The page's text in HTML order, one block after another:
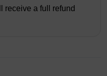
receive a full refund